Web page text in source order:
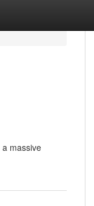
massive